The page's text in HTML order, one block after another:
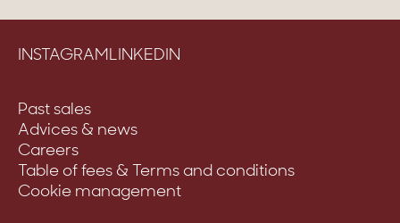
INSTAGRAMLINKEDIN
Past sales
Advices & news
Careers
Table of fees & Terms and conditions
Cookie management